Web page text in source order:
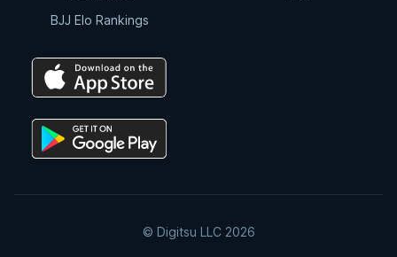
BJJ Elo Rankings
© Digitsu LLC 2026